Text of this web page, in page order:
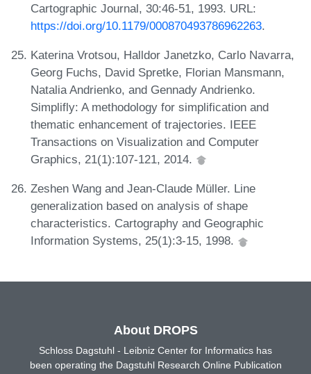
Cartographic Journal, 30:46-51, 1993. URL:
https://doi.org/10.1179/000870493786962263.
Katerina Vrotsou, Halldor Janetzko, Carlo Navarra,
Georg Fuchs, David Spretke, Florian Mansmann,
Natalia Andrienko, and Gennady Andrienko.
Simplifly: A methodology for simplification and
thematic enhancement of trajectories. IEEE
Transactions on Visualization and Computer
Graphics, 21(1):107-121, 2014.
Zeshen Wang and Jean-Claude Müller. Line
generalization based on analysis of shape
characteristics. Cartography and Geographic
Information Systems, 25(1):3-15, 1998.
About DROPS
Schloss Dagstuhl - Leibniz Center for Informatics has
been operating the Dagstuhl Research Online Publication